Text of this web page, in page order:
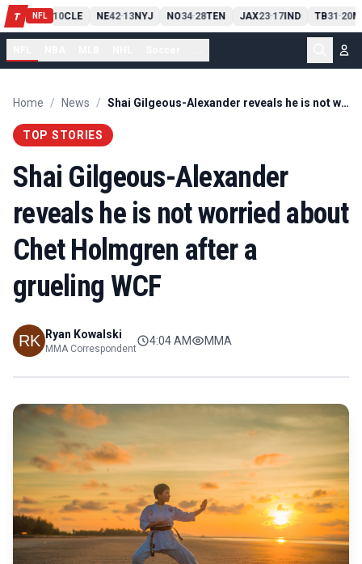
T NFL
PIT13 10CLE NE42-13NYJ NO34-28TEN JAX23-17IND TB31-20
Home / News / Shai Gilgeous-Alexander reveals he is not worried about Chet Holmgren after a grueling WCF
TOP STORIES
Shai Gilgeous-Alexander
reveals he is not worried about
Chet Holmgren after a
grueling WCF
Ryan Kowalski
MMA Correspondent
4:04 AM MMA